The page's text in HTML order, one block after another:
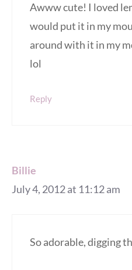
Awww cute! I loved
would put it in my
around with it in my
lol
Reply
Billie
July 4, 2012 at 11:12 am
So adorable, digging